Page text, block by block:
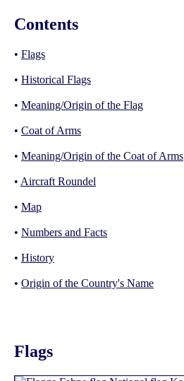
Contents
• Flags
• Historical Flags
• Meaning/Origin of the Flag
• Coat of Arms
• Meaning/Origin of the Coat of Arms
• Aircraft Roundel
• Map
• Numbers and Facts
• History
• Origin of the Country's Name
Flags